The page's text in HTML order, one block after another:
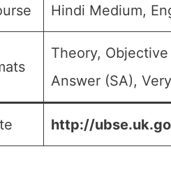
Hindi Medium,
Theory,
Answer (SA),
http://